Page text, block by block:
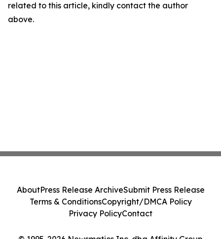
related to this article, kindly contact the author
above.
AboutPress Release ArchiveSubmit Press Release
Terms & ConditionsCopyright/DMCA Policy
Privacy PolicyContact